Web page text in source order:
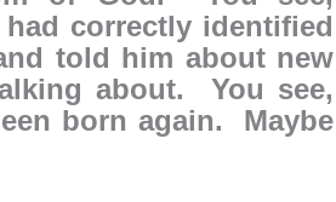
correctly identified
told him about new
about. You see,
born again. Maybe